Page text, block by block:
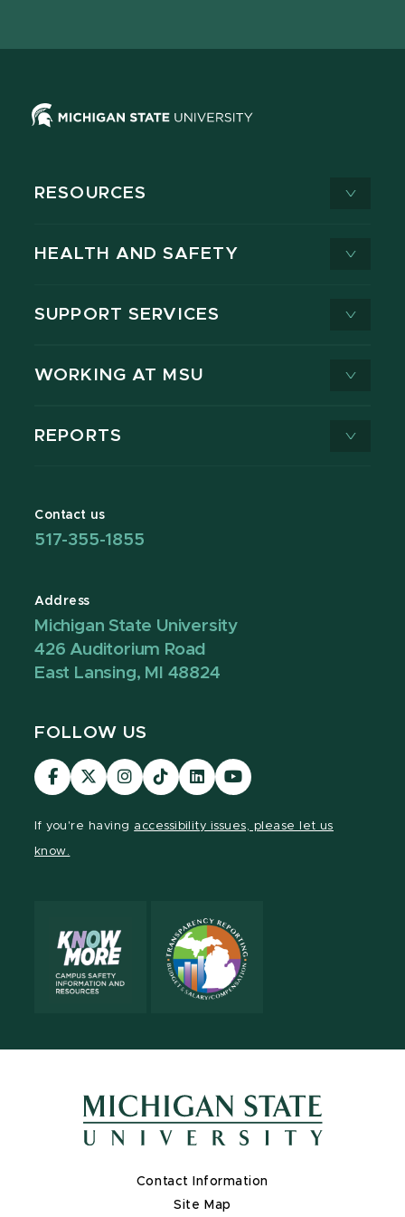
RESOURCES
HEALTH AND SAFETY
SUPPORT SERVICES
WORKING AT MSU
REPORTS
Contact us
517-355-1855
Address
Michigan State University
426 Auditorium Road
East Lansing, MI 48824
FOLLOW US
Visit
our
Visit
our
Visit
our
Visit
our
Visit
our
Visit
our
If you're having accessibility issues, please let us
know.
Contact Information
Site Map